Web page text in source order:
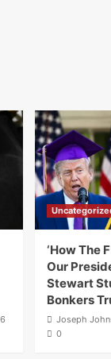
‘How The
Our
Stewart
Bonkers
Joseph
0